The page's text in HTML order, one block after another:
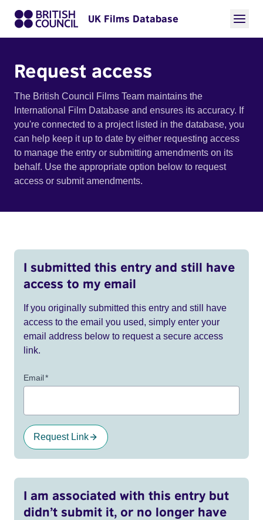
UK Films Database
Request access
The British Council Films Team maintains the
International Film Database and ensures its accuracy. If
you're connected to a project listed in the database, you
can help keep it up to date by either requesting access
to manage the entry or submitting amendments on its
behalf. Use the appropriate option below to request
access or submit amendments.
I submitted this entry and still have
access to my email
If you originally submitted this entry and still have
access to the email you used, simply enter your
email address below to request a secure access
link.
Email*
Request Link
I am associated with this entry but
didn’t submit it, or no longer have